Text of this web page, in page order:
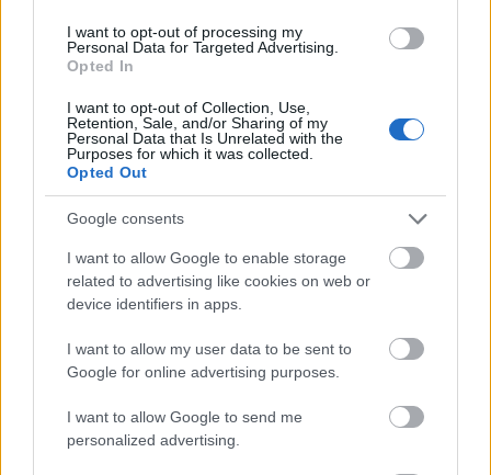
I want to opt-out of processing my
Personal Data for Targeted Advertising.
Opted In
I want to opt-out of Collection, Use,
Retention, Sale, and/or Sharing of my
Personal Data that Is Unrelated with the
Purposes for which it was collected.
Opted Out
Google consents
I want to allow Google to enable storage
related to advertising like cookies on web or
device identifiers in apps.
I want to allow my user data to be sent to
Google for online advertising purposes.
I want to allow Google to send me
personalized advertising.
- atrodi visus kāršu pārus.
Katanas Augļi
- pāršķel pēc iespējas vairāk augļu.
Indiana un Zelta Galvaskauss